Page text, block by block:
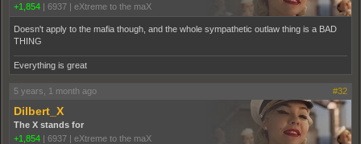
+1,854 | 6937 | eXtreme to the maX
Doesn't apply to the mafia though, and the whole sympathetic outlaw thing is a BAD
THING
Everything is great
5 years, 1 month ago #32
Dilbert_X
The X stands for
+1,854 | 6937 | eXtreme to the maX